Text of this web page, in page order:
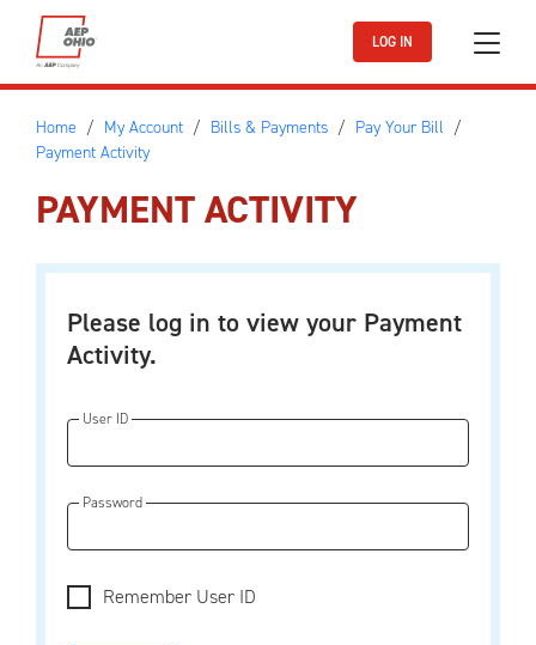
Skip to main content
LOG IN
Home My Account Bills & Payments
Pay Your Bill
Payment Activity
PAYMENT ACTIVITY
Please log in to view your Payment
Activity.
User ID
Password
Remember User ID